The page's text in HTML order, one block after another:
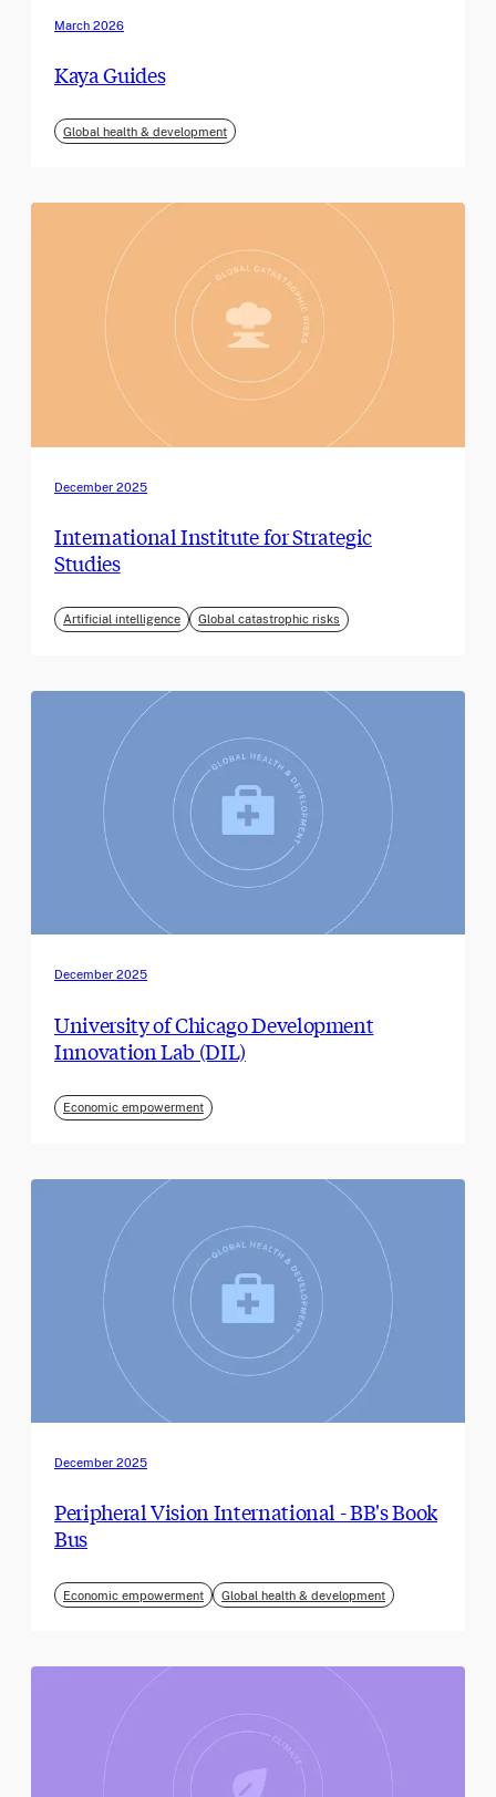
March 2026
Kaya Guides
Global health & development
December 2025
International Institute for Strategic
Studies
Artificial intelligence Global catastrophic risks
December 2025
University of Chicago Development
Innovation Lab (DIL)
Economic empowerment
December 2025
Peripheral Vision International - BB's Book
Bus
Economic empowerment Global health & development